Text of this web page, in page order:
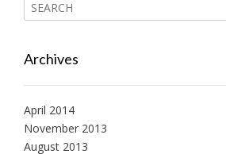
Archives
April 2014
November 2013
August 2013